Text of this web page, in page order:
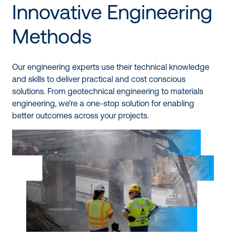
Innovative Engineering
Methods
Our engineering experts use their technical knowledge
and skills to deliver practical and cost conscious
solutions. From geotechnical engineering to materials
engineering, we’re a one-stop solution for enabling
better outcomes across your projects.